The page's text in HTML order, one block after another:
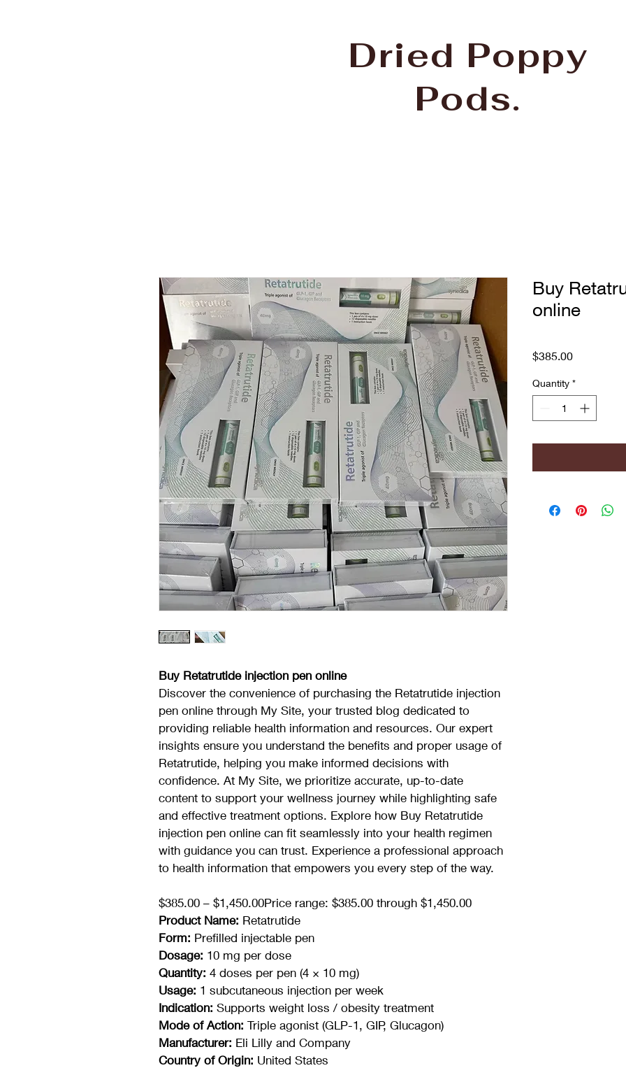
Dried Poppy
Pods.
Buy Retatrutide injection pen online
Discover the convenience of purchasing the Retatrutide injection
pen online through My Site, your trusted blog dedicated to
providing reliable health information and resources. Our expert
insights ensure you understand the benefits and proper usage of
Retatrutide, helping you make informed decisions with
confidence. At My Site, we prioritize accurate, up-to-date
content to support your wellness journey while highlighting safe
and effective treatment options. Explore how Buy Retatrutide
injection pen online can fit seamlessly into your health regimen
with guidance you can trust. Experience a professional approach
to health information that empowers you every step of the way.
$385.00 – $1,450.00Price range: $385.00 through $1,450.00
Product Name: Retatrutide
Form: Prefilled injectable pen
Dosage: 10 mg per dose
Quantity: 4 doses per pen (4 × 10 mg)
Usage: 1 subcutaneous injection per week
Indication: Supports weight loss / obesity treatment
Mode of Action: Triple agonist (GLP-1, GIP, Glucagon)
Manufacturer: Eli Lilly and Company
Country of Origin: United States
Buy
online
$385.00Price
Quantity *